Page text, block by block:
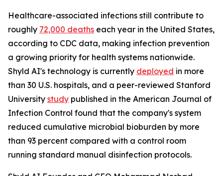
Healthcare-associated infections still contribute to
roughly 72,000 deaths each year in the United States,
according to CDC data, making infection prevention
a growing priority for health systems nationwide.
Shyld AI's technology is currently deployed in more
than 30 U.S. hospitals, and a peer-reviewed Stanford
University study published in the American Journal of
Infection Control found that the company's system
reduced cumulative microbial bioburden by more
than 93 percent compared with a control room
running standard manual disinfection protocols.